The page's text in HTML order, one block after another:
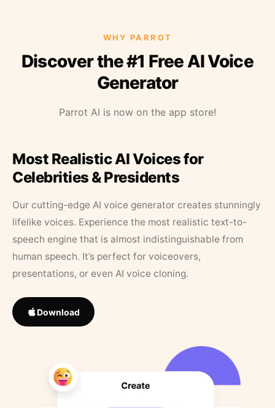
WHY PARROT
Discover the #1 Free AI Voice
Generator
Parrot AI is now on the app store!
Most Realistic AI Voices for
Celebrities & Presidents
Our cutting-edge AI voice generator creates stunningly
lifelike voices. Experience the most realistic text-to-
speech engine that is almost indistinguishable from
human speech. It’s perfect for voiceovers,
presentations, or even AI voice cloning.
Download